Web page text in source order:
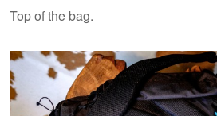
Top of the bag.